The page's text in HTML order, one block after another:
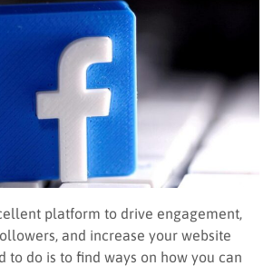
platform to drive engagement,
and increase your website
to do is to find ways on how you can